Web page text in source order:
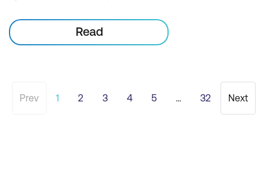
Read
Prev 1 2 3 4 5 ... 32 Next